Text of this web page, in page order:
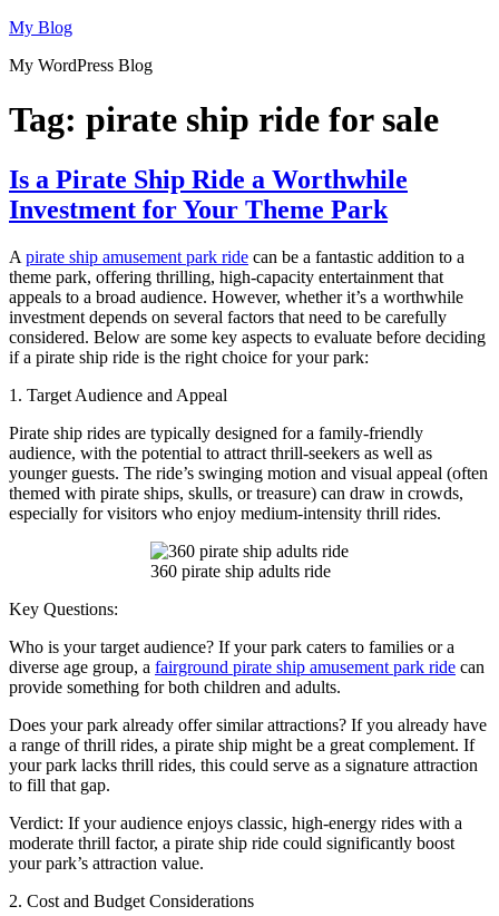
Skip
content
My Blog
My WordPress Blog
Tag: pirate ship ride for sale
Is a Pirate Ship Ride a Worthwhile
Investment for Your Theme Park
A pirate ship amusement park ride can be a fantastic addition to a
theme park, offering thrilling, high-capacity entertainment that
appeals to a broad audience. However, whether it’s a worthwhile
investment depends on several factors that need to be carefully
considered. Below are some key aspects to evaluate before deciding
if a pirate ship ride is the right choice for your park:
1. Target Audience and Appeal
Pirate ship rides are typically designed for a family-friendly
audience, with the potential to attract thrill-seekers as well as
younger guests. The ride’s swinging motion and visual appeal (often
themed with pirate ships, skulls, or treasure) can draw in crowds,
especially for visitors who enjoy medium-intensity thrill rides.
360 pirate ship adults ride
Key Questions:
Who is your target audience? If your park caters to families or a
diverse age group, a fairground pirate ship amusement park ride can
provide something for both children and adults.
Does your park already offer similar attractions? If you already have
a range of thrill rides, a pirate ship might be a great complement. If
your park lacks thrill rides, this could serve as a signature attraction
to fill that gap.
Verdict: If your audience enjoys classic, high-energy rides with a
moderate thrill factor, a pirate ship ride could significantly boost
your park’s attraction value.
2. Cost and Budget Considerations